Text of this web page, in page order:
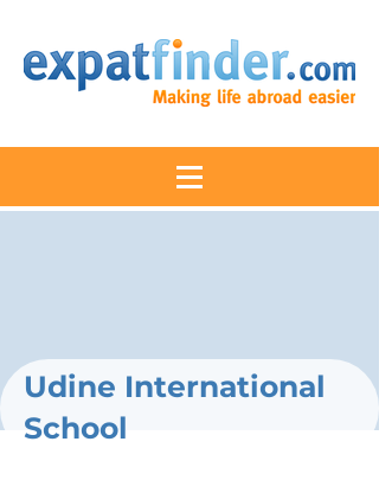
Udine International
School